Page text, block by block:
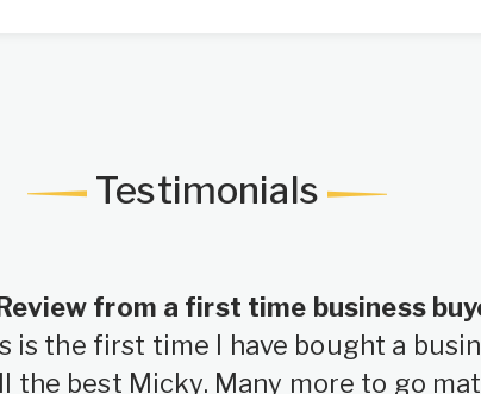
Testimonials
from a first time business
is the first time I have bought a
the best Micky. Many more to go